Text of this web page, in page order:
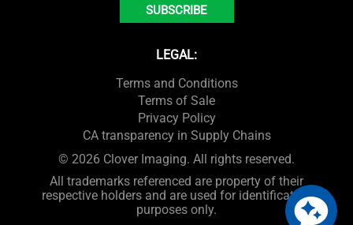
SUBSCRIBE
LEGAL:
Terms and Conditions
Terms of Sale
Privacy Policy
CA transparency in Supply Chains
© 2026 Clover Imaging. All rights reserved.
All trademarks referenced are property of their
respective holders and are used for identification
purposes only.